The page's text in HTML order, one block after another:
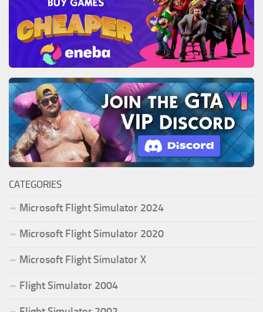
CATEGORIES
Microsoft Flight Simulator 2024
Microsoft Flight Simulator 2020
Microsoft Flight Simulator X
Flight Simulator 2004